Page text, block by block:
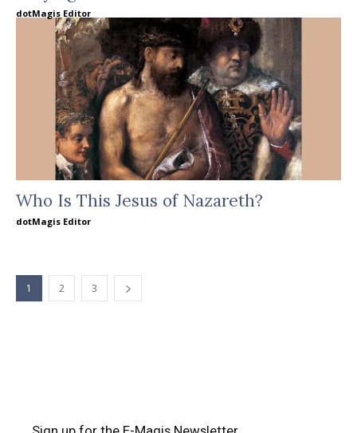
dotMagis Editor
Who Is This Jesus of Nazareth?
dotMagis Editor
1 2 3